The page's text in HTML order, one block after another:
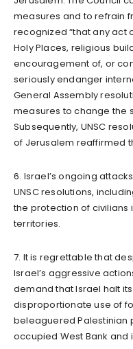
measures and to refrain
recognized “that any act
Holy Places, religious
encouragement of, or
seriously endanger
General Assembly
measures to change the
Subsequently, UNSC
of Jerusalem reaffirmed
6. Israel’s ongoing
UNSC resolutions,
the protection of civilians
territories.
7. It is regrettable that
Israel’s aggressive
demand that Israel halt
disproportionate use of
beleaguered Palestinian
occupied West Bank and